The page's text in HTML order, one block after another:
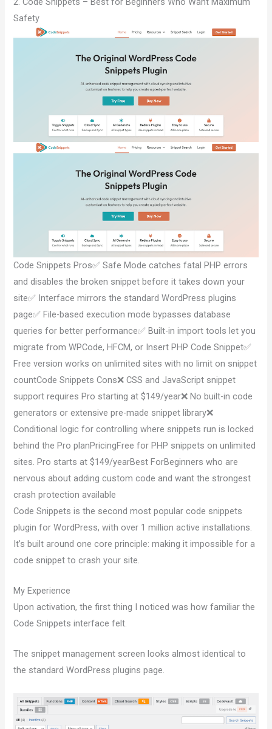
Safety
Code Snippets Pros✅ Safe Mode catches fatal PHP errors
and disables the broken snippet before it takes down your
site✅ Interface mirrors the standard WordPress plugins
page✅ File-based execution mode bypasses database
queries for better performance✅ Built-in import tools let you
migrate from WPCode, HFCM, or Insert PHP Code Snippet✅
Free version works on unlimited sites with no limit on snippet
countCode Snippets Cons❌ CSS and JavaScript snippet
support requires Pro starting at $149/year❌ No built-in code
generators or extensive pre-made snippet library❌
Conditional logic for controlling where snippets run is locked
behind the Pro planPricingFree for PHP snippets on unlimited
sites. Pro starts at $149/yearBest ForBeginners who are
nervous about adding custom code and want the strongest
crash protection available
Code Snippets is the second most popular code snippets
plugin for WordPress, with over 1 million active installations.
It’s built around one core principle: making it impossible for a
code snippet to crash your site.
My Experience
Upon activation, the first thing I noticed was how familiar the
Code Snippets interface felt.
The snippet management screen looks almost identical to
the standard WordPress plugins page.